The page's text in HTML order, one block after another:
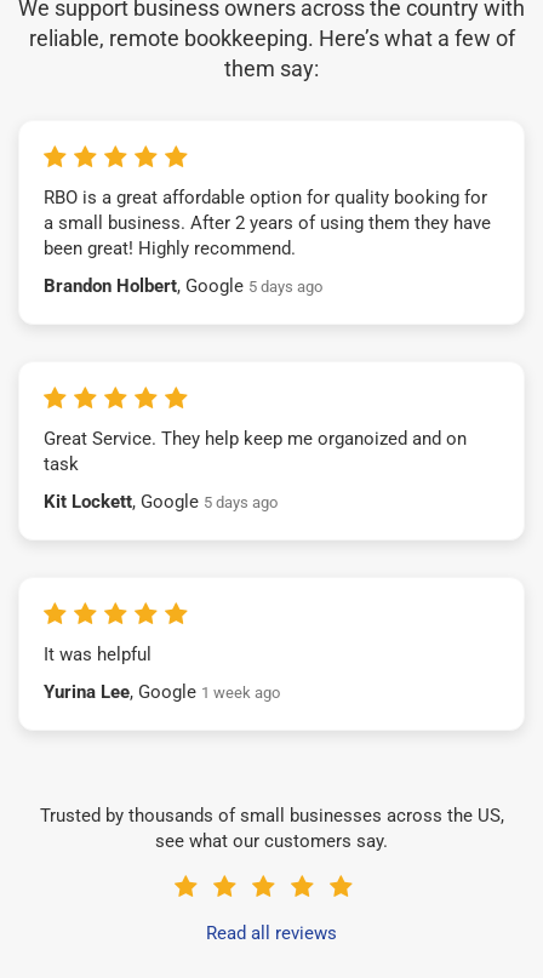
We support business owners across the country with
reliable, remote bookkeeping. Here’s what a few of
them say:
RBO is a great affordable option for quality booking for
a small business. After 2 years of using them they have
been great! Highly recommend.
Brandon Holbert, Google 5 days ago
Great Service. They help keep me organoized and on
task
Kit Lockett, Google 5 days ago
It was helpful
Yurina Lee, Google 1 week ago
Trusted by thousands of small businesses across the US,
see what our customers say.
Read all reviews